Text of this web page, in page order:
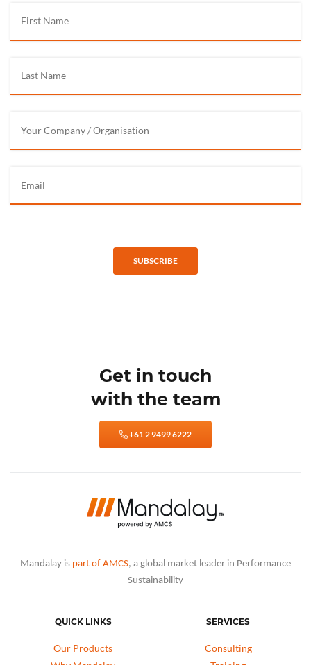
SUBSCRIBE
Get in touch
with the team
+61 2 9499 6222
Mandalay is part of AMCS, a global market leader in Performance
Sustainability
QUICK LINKS
Our Products
SERVICES
Consulting